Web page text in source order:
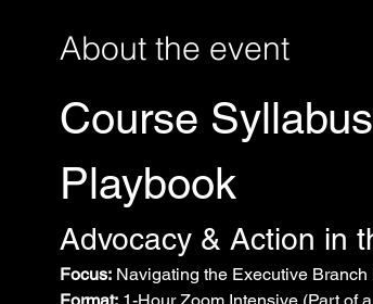
About the event
Course
Playbook
Advocacy & Action in
Focus: Navigating the Executive